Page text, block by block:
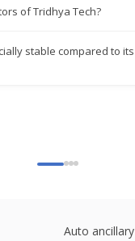
of Tridhya Tech?
stable compared to its
Auto ancillary